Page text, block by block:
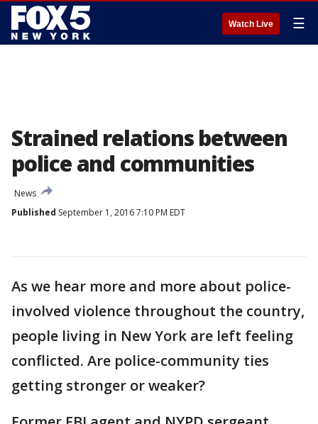
Watch Live ☰
Strained relations between
police and communities
News
Published September 1, 2016 7:10 PM EDT
As we hear more and more about police-
involved violence throughout the country,
people living in New York are left feeling
conflicted. Are police-community ties
getting stronger or weaker?